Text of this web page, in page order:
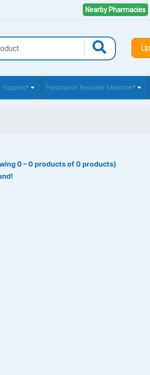
Nearby Pharmacies
Supplies* Prescription Required Medicine*
0 – 0 products of 0 products)